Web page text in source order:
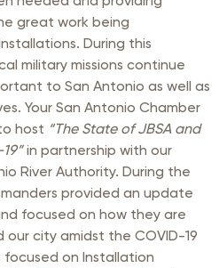
great work being
During this
military missions continue
to San Antonio as well as
Your San Antonio Chamber
host “The State of JBSA and
in partnership with our
River Authority. During the
provided an update
focused on how they are
city amidst the COVID-19
on Installation